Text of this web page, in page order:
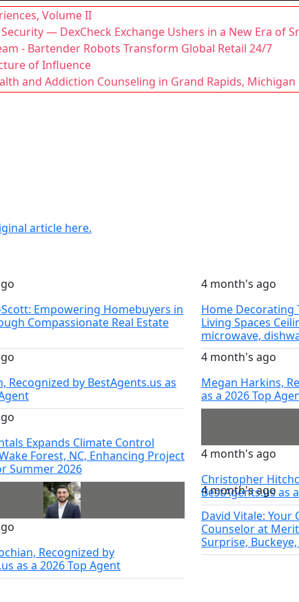
Volume II
— DexCheck Exchange Ushers in a New Era of
- Bartender Robots Transform Global Retail 24/7
of Influence
and Addiction Counseling in Grand Rapids, Michigan
article here.
Scott: Empowering Homebuyers in
Compassionate Real Estate
4 month's ago
Home Decorating
Living Spaces
microwave,
Recognized by BestAgents.us as
4 month's ago
Megan Harkins,
as a 2026 Top
Expands Climate Control
Forest, NC, Enhancing Project
Summer 2026
4 month's ago
Christopher
BestAgents.us as
Recognized by
as a 2026 Top Agent
4 month's ago
David Vitale: Your
Counselor at
Surprise,